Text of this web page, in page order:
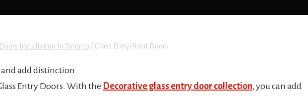
Installation In Toronto / Glass Entry/Front Doors
add distinction
Entry Doors. With the Decorative glass entry door collection, you can add